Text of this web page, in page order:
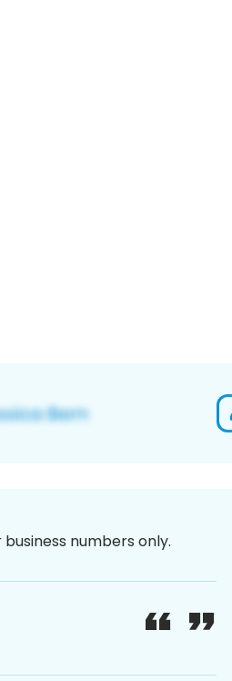
numbers only.